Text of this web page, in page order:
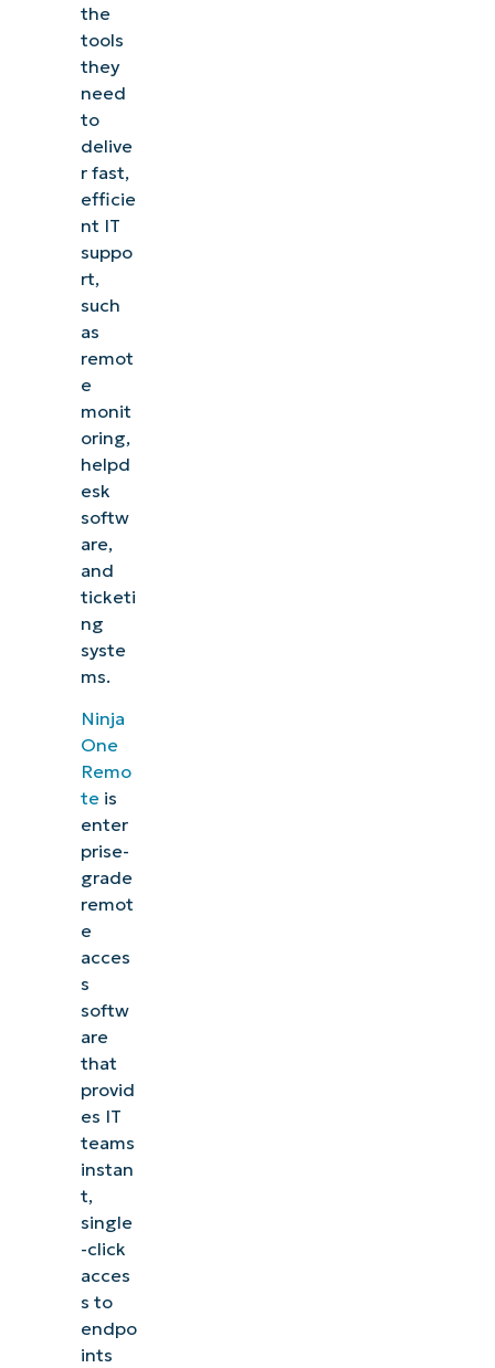
the
tools
they
need
to
delive
r fast,
efficie
nt IT
suppo
rt,
such
as
remot
e
monit
oring,
helpd
esk
softw
are,
and
ticketi
ng
syste
ms.
Ninja
One
Remo
teis
enter
prise-
grade
remot
e
acces
s
softw
are
that
provid
es IT
teams
instan
t,
single
-click
acces
s to
endpo
ints